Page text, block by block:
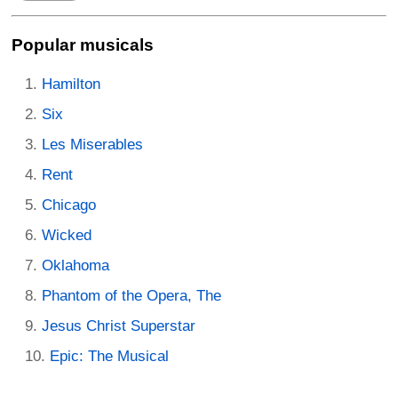
Popular musicals
Hamilton
Six
Les Miserables
Rent
Chicago
Wicked
Oklahoma
Phantom of the Opera, The
Jesus Christ Superstar
Epic: The Musical